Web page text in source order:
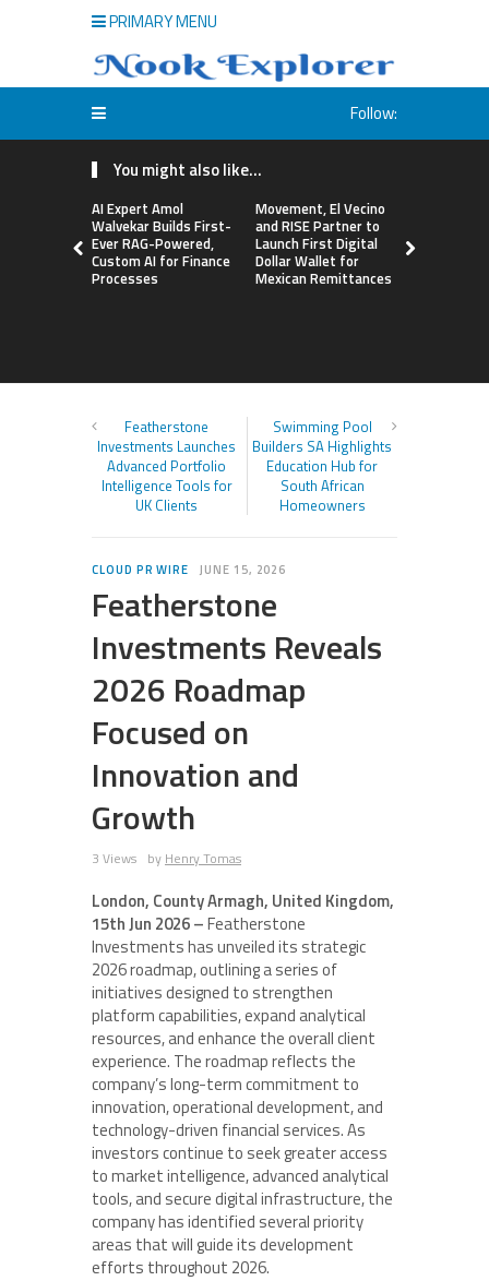
PRIMARY MENU
Follow:
You might also like...
AI Expert Amol
Walvekar Builds First-
Ever RAG-Powered,
Custom AI for Finance
Processes
Movement, El Vecino
and RISE Partner to
Launch First Digital
Dollar Wallet for
Mexican Remittances
Featherstone
Investments Launches
Advanced Portfolio
Intelligence Tools for
UK Clients
Swimming Pool
Builders SA Highlights
Education Hub for
South African
Homeowners
CLOUD PR WIRE JUNE 15, 2026
Featherstone
Investments Reveals
2026 Roadmap
Focused on
Innovation and
Growth
3 Views by Henry Tomas
London, County Armagh, United Kingdom,
15th Jun 2026 –Featherstone
Investments has unveiled its strategic
2026 roadmap, outlining a series of
initiatives designed to strengthen
platform capabilities, expand analytical
resources, and enhance the overall client
experience. The roadmap reflects the
company’s long-term commitment to
innovation, operational development, and
technology-driven financial services. As
investors continue to seek greater access
to market intelligence, advanced analytical
tools, and secure digital infrastructure, the
company has identified several priority
areas that will guide its development
efforts throughout 2026.